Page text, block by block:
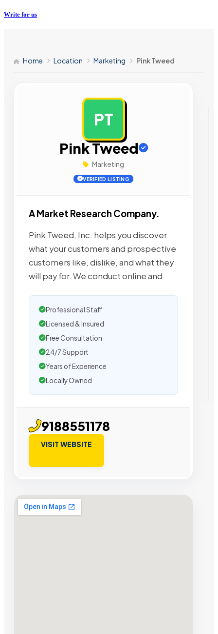
Write for us
Home Location Marketing Pink Tweed
PT
Pink Tweed
Marketing
VERIFIED LISTING
A Market Research Company.
Pink Tweed, Inc. helps you discover
what your customers and prospective
customers like, dislike, and what they
will pay for. We conduct online and
Professional Staff
Licensed & Insured
Free Consultation
24/7 Support
Years of Experience
Locally Owned
9188551178
VISIT WEBSITE